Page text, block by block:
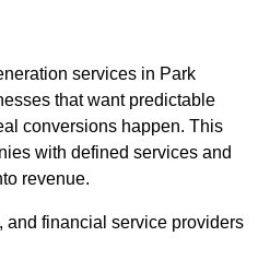
services in Park
that want predictable
conversions happen. This
with defined services and
revenue.
and financial service providers